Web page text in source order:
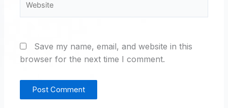
Save my name, email, and website in this
browser for the next time I comment.